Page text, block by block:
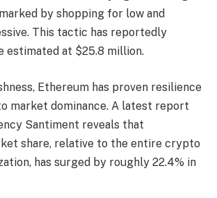
by shopping for low and
This tactic has reportedly
estimated at $25.8 million.
Ethereum has proven resilience
market dominance. A latest report
Santiment reveals that
share, relative to the entire crypto
has surged by roughly 22.4% in